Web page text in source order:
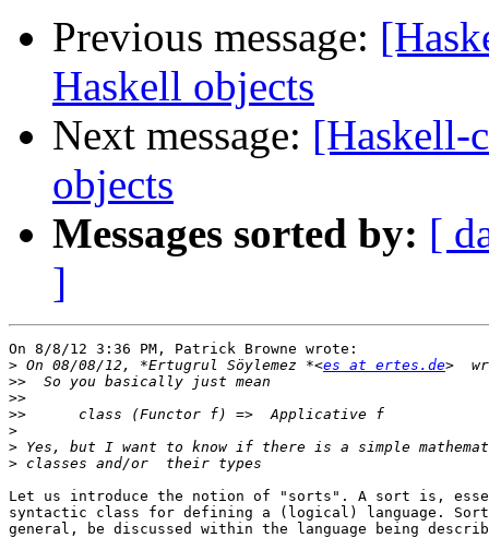
Previous message:
Haskell objects
Next message: [Haskell-
objects
Messages sorted by: [
]
On 8/8/12 3:36 PM, Patrick Browne wrote:
> On 08/08/12, *Ertugrul Söylemez *<es at ertes.de
>>
>>
>>
>
>
>
Let us introduce the notion of "sorts". A sort is,
syntactic class for defining a (logical) language.
general, be discussed within the language being